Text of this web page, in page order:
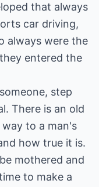
that always
car driving,
always were the
entered the
step
There is an old
to a man's
how true it is.
mothered and
to make a